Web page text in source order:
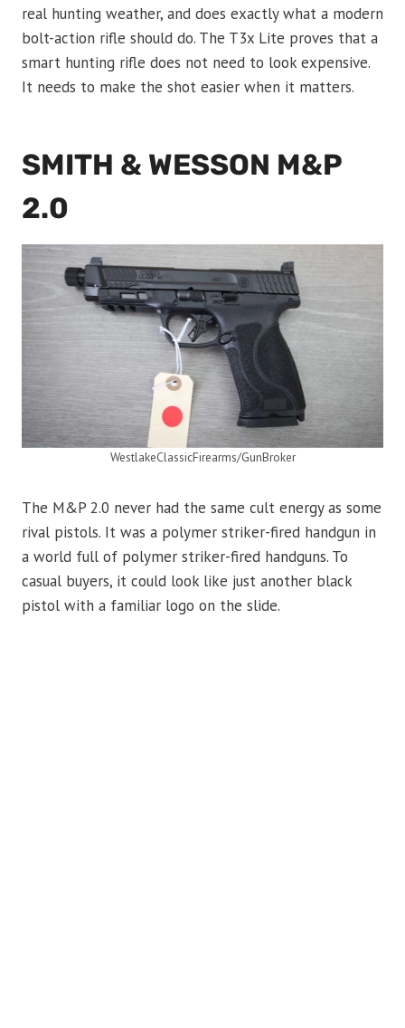
real hunting weather, and does exactly what a modern
bolt-action rifle should do. The T3x Lite proves that a
smart hunting rifle does not need to look expensive.
It needs to make the shot easier when it matters.
SMITH & WESSON M&P
2.0
WestlakeClassicFirearms/GunBroker
The M&P 2.0 never had the same cult energy as some
rival pistols. It was a polymer striker-fired handgun in
a world full of polymer striker-fired handguns. To
casual buyers, it could look like just another black
pistol with a familiar logo on the slide.